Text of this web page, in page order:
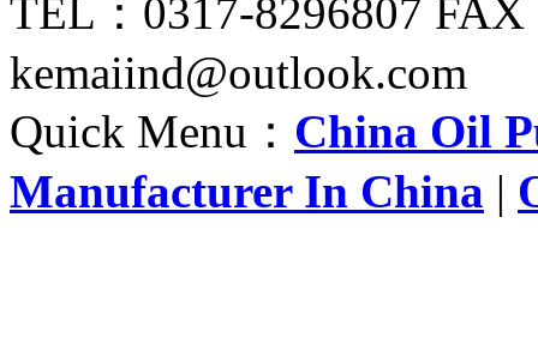
TEL：0317-8296807
kemaiind@outlook.com
Quick Menu： China Oil
Manufacturer In China |